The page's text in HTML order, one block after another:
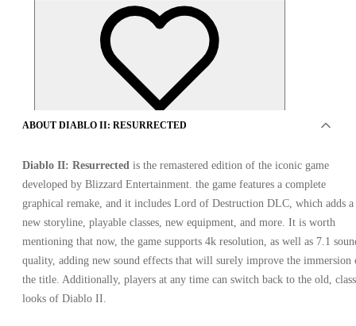
OFFERS FROM 2 SELLERS
ABOUT DIABLO II: RESURRECTED
Diablo II: Resurrected is the remastered edition of the iconic game
developed by Blizzard Entertainment. the game features a complete
graphical remake, and it includes Lord of Destruction DLC, which adds a
new storyline, playable classes, new equipment, and more. It is worth
mentioning that now, the game supports 4k resolution, as well as 7.1
quality, adding new sound effects that will surely improve the immersion
the title. Additionally, players at any time can switch back to the old,
looks of Diablo II.